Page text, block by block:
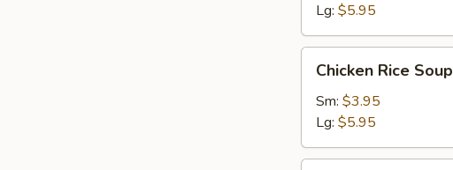
Lg: $5.95
Rice
Soup
Chicken Rice Soup
Sm: $3.95
Lg: $5.95